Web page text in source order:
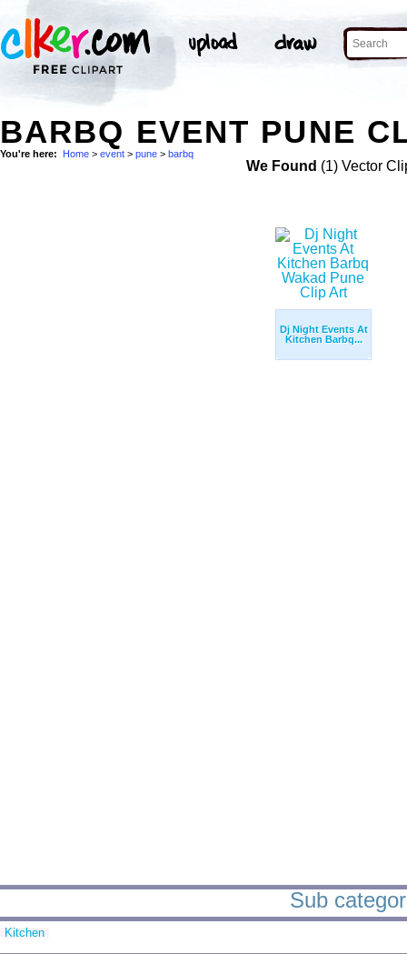
BARBQ EVENT PUNE
You're here: Home > event > pune > barbq
We Found (1) Vector
Dj Night Events At
Kitchen Barbq...
Sub
Kitchen